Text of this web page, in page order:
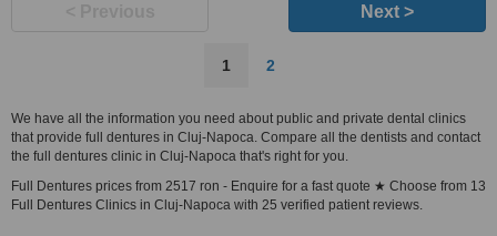
Next >
1 2
We have all the information you need about public and private dental clinics
that provide full dentures in Cluj-Napoca. Compare all the dentists and contact
the full dentures clinic in Cluj-Napoca that's right for you.
Full Dentures prices from 2517 ron - Enquire for a fast quote ★ Choose from 13
Full Dentures Clinics in Cluj-Napoca with 25 verified patient reviews.